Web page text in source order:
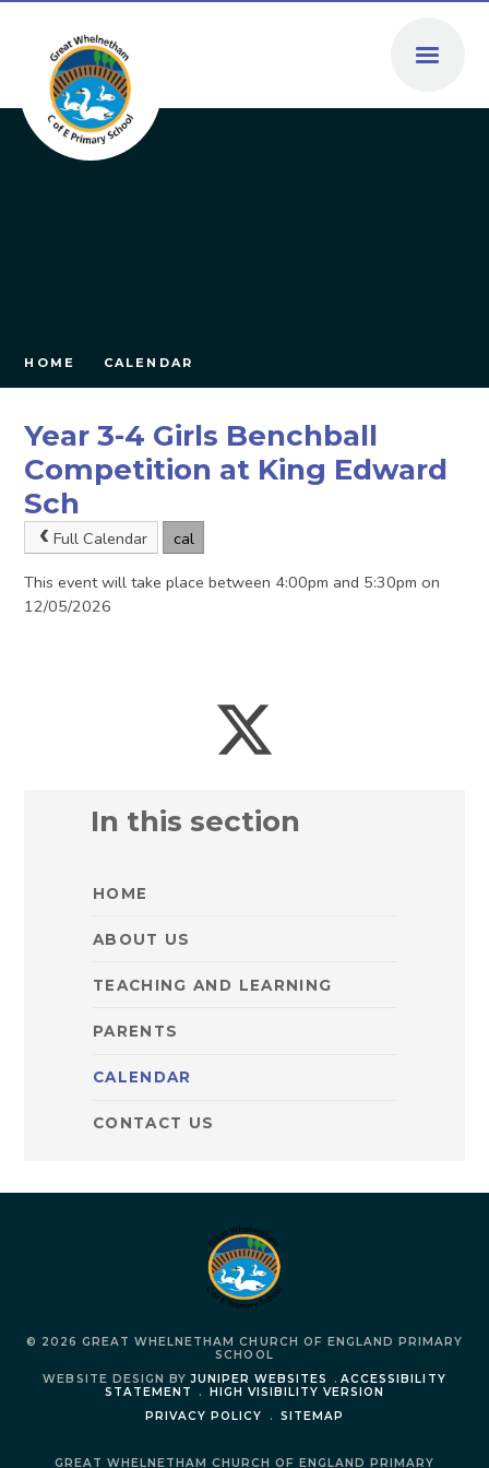
HOME CALENDAR
Year 3-4 Girls Benchball
Competition at King Edward
Sch
Full Calendar
cal
This event will take place between 4:00pm and 5:30pm on
12/05/2026
In this section
HOME
ABOUT US
TEACHING AND LEARNING
PARENTS
CALENDAR
CONTACT US
© 2026 GREAT WHELNETHAM CHURCH OF ENGLAND PRIMARY
SCHOOL
WEBSITE DESIGN BYJUNIPER WEBSITES . ACCESSIBILITY
STATEMENT
.
HIGH VISIBILITY VERSION
PRIVACY POLICY
. SITEMAP
GREAT WHELNETHAM CHURCH OF ENGLAND PRIMARY